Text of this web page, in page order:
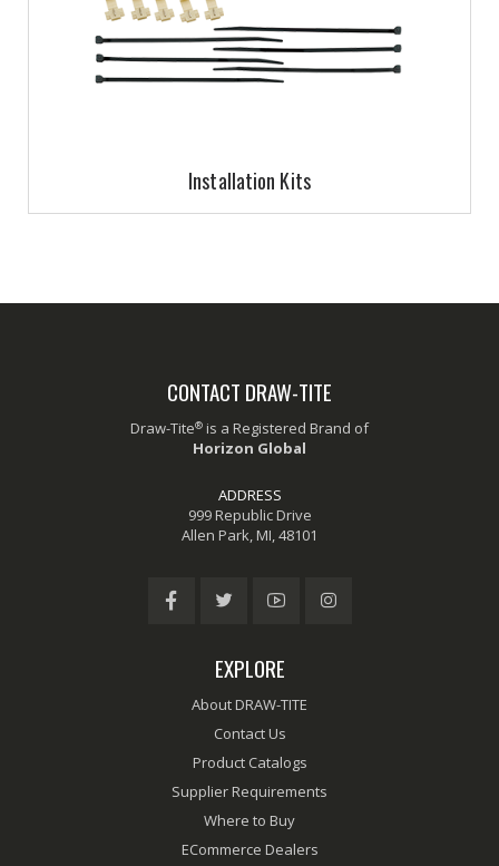
Installation Kits
CONTACT DRAW-TITE
Draw-Tite® is a Registered Brand of
Horizon Global
ADDRESS
999 Republic Drive
Allen Park, MI, 48101
EXPLORE
About DRAW-TITE
Contact Us
Product Catalogs
Supplier Requirements
Where to Buy
ECommerce Dealers